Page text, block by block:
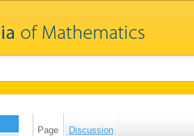
Page Discussion